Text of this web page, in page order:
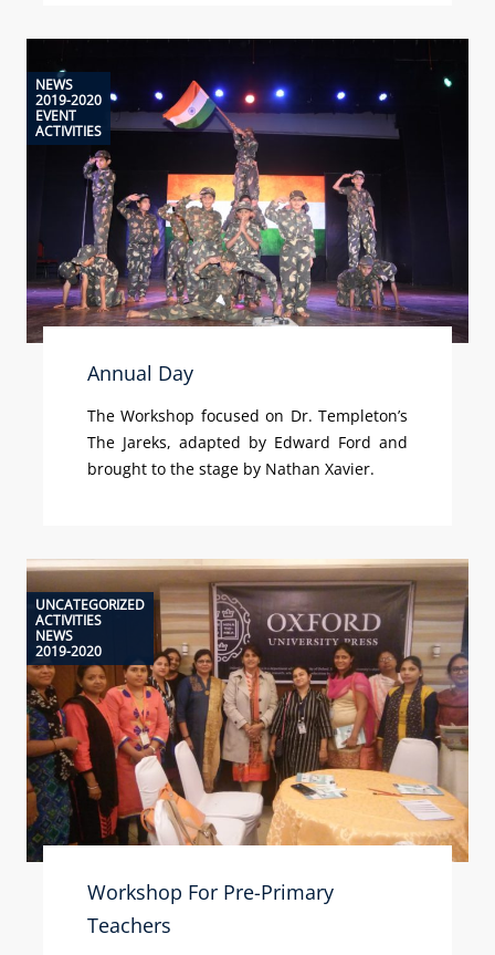
NEWS
2019-2020
EVENT
ACTIVITIES
Annual Day
The Workshop focused on Dr. Templeton’s
The Jareks, adapted by Edward Ford and
brought to the stage by Nathan Xavier.
UNCATEGORIZED
ACTIVITIES
NEWS
2019-2020
Workshop For Pre-Primary
Teachers